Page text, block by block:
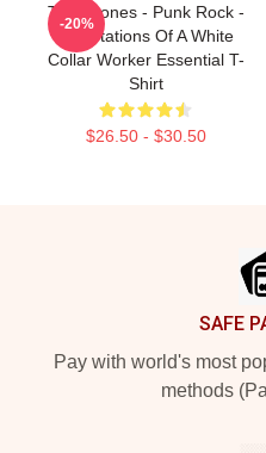
The Drones - Punk Rock -
Temptations Of A White
Collar Worker Essential T-
Shirt
$26.50 - $30.50
-20%
SAFE
Pay with world's most
methods